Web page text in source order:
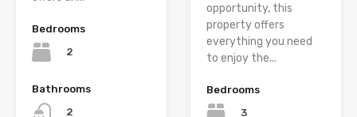
Bedrooms
2
Bathrooms
2
opportunity, this
property offers
everything you need
to enjoy the...
Bedrooms
3